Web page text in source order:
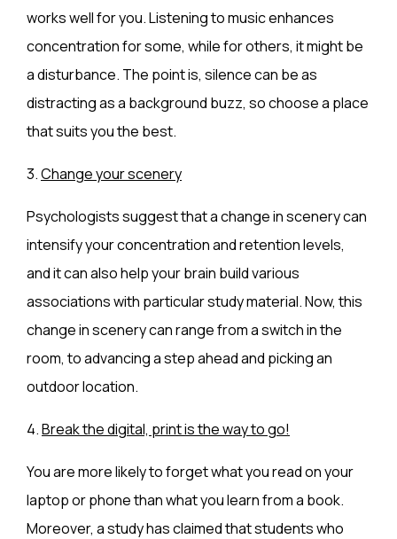
works well for you. Listening to music enhances
concentration for some, while for others, it might be
a disturbance. The point is, silence can be as
distracting as a background buzz, so choose a place
that suits you the best.
3.Change your scenery
Psychologists suggest that a change in scenery can
intensify your concentration and retention levels,
and it can also help your brain build various
associations with particular study material. Now, this
change in scenery can range from a switch in the
room, to advancing a step ahead and picking an
outdoor location.
4.Break the digital, print is the way to go!
You are more likely to forget what you read on your
laptop or phone than what you learn from a book.
Moreover, a study has claimed that students who